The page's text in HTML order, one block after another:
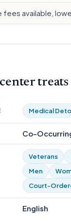
fees available,
Medical
Co-
Veterans
Men
Court-
English